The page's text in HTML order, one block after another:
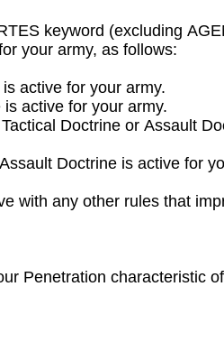
keyword (excluding
your army, as follows:
active for your army.
active for your army.
Doctrine or Assault
Doctrine is active for
with any other rules that
Penetration characteristic